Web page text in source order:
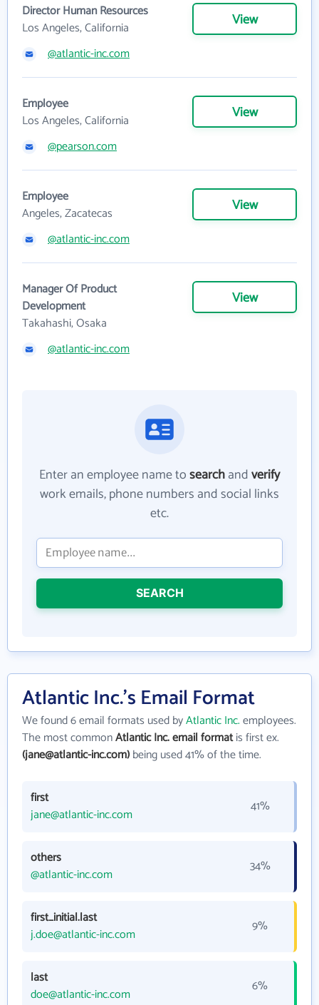
Director Human Resources
Los Angeles, California
View
@atlantic-inc.com
Employee
Los Angeles, California
View
@pearson.com
Employee
Angeles, Zacatecas
View
@atlantic-inc.com
Manager Of Product
Development
Takahashi, Osaka
View
@atlantic-inc.com
Enter an employee name tosearchandverify
work emails, phone numbers and social links
etc.
SEARCH
Atlantic Inc.'s Email Format
We found 6 email formats used byAtlantic Inc.employees.
The most commonAtlantic Inc. email formatis first ex.
(jane@atlantic-inc.com)being used 41% of the time.
first
jane@atlantic-inc.com
41%
others
@atlantic-inc.com
34%
first_initial.last
j.doe@atlantic-inc.com
9%
last
doe@atlantic-inc.com
6%